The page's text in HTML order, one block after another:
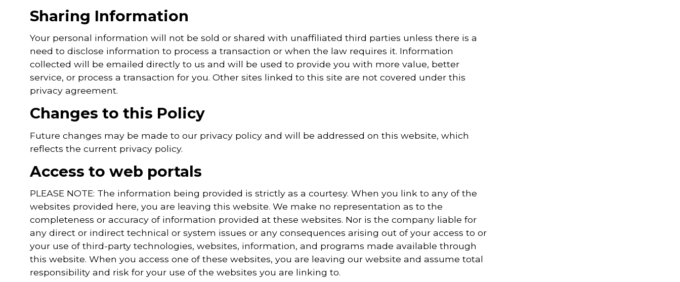
Sharing Information
Your personal information will not be sold or shared with unaffiliated third parties unless there is a
need to disclose information to process a transaction or when the law requires it. Information
collected will be emailed directly to us and will be used to provide you with more value, better
service, or process a transaction for you. Other sites linked to this site are not covered under this
privacy agreement.
Changes to this Policy
Future changes may be made to our privacy policy and will be addressed on this website, which
reflects the current privacy policy.
Access to web portals
PLEASE NOTE: The information being provided is strictly as a courtesy. When you link to any of the
websites provided here, you are leaving this website. We make no representation as to the
completeness or accuracy of information provided at these websites. Nor is the company liable for
any direct or indirect technical or system issues or any consequences arising out of your access to or
your use of third-party technologies, websites, information, and programs made available through
this website. When you access one of these websites, you are leaving our website and assume total
responsibility and risk for your use of the websites you are linking to.